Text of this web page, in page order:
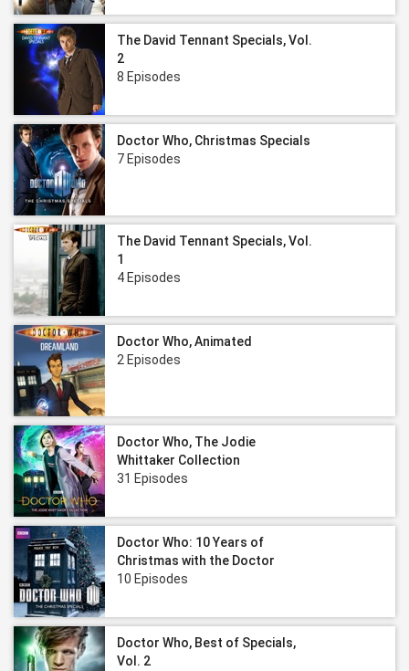
The David Tennant Specials, Vol.
2
8 Episodes
Doctor Who, Christmas Specials
7 Episodes
The David Tennant Specials, Vol.
1
4 Episodes
Doctor Who, Animated
2 Episodes
Doctor Who, The Jodie
Whittaker Collection
31 Episodes
Doctor Who: 10 Years of
Christmas with the Doctor
10 Episodes
Doctor Who, Best of Specials,
Vol. 2